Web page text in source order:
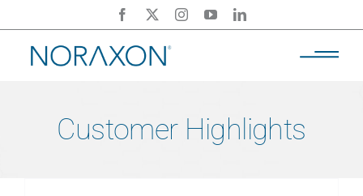
to
content
Customer Highlights